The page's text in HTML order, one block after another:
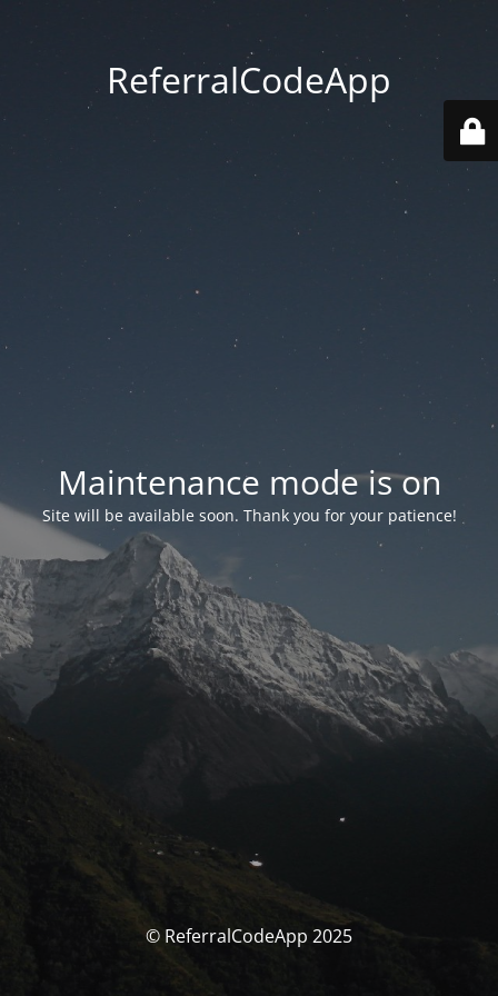
ReferralCodeApp
Maintenance mode is on
Site will be available soon. Thank you for your patience!
© ReferralCodeApp 2025